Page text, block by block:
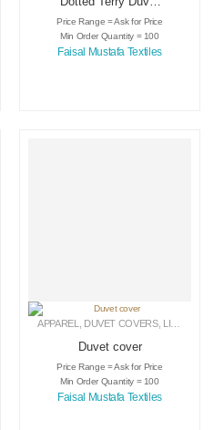
Cover
Price Range = Ask for Price
Min Order Quantity = 100
Faisal Mustafa Textiles
APPAREL DUVET COVERS, LINEN
Duvet cover
Price Range = Ask for Price
Min Order Quantity = 100
Faisal Mustafa Textiles